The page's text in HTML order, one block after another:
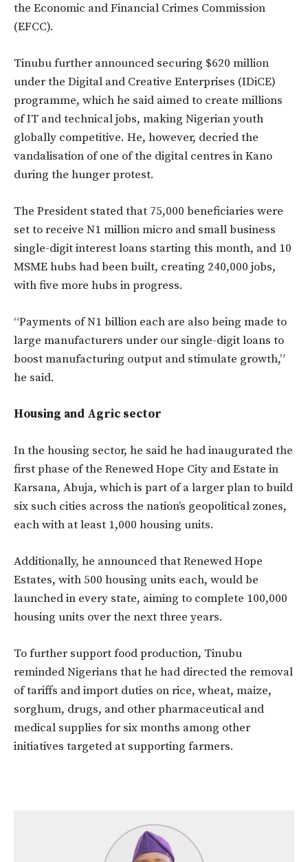
the Economic and Financial Crimes Commission
(EFCC).
Tinubu further announced securing $620 million
under the Digital and Creative Enterprises (IDiCE)
programme, which he said aimed to create millions
of IT and technical jobs, making Nigerian youth
globally competitive. He, however, decried the
vandalisation of one of the digital centres in Kano
during the hunger protest.
The President stated that 75,000 beneficiaries were
set to receive N1 million micro and small business
single-digit interest loans starting this month, and 10
MSME hubs had been built, creating 240,000 jobs,
with five more hubs in progress.
“Payments of N1 billion each are also being made to
large manufacturers under our single-digit loans to
boost manufacturing output and stimulate growth,”
he said.
Housing and Agric sector
In the housing sector, he said he had inaugurated the
first phase of the Renewed Hope City and Estate in
Karsana, Abuja, which is part of a larger plan to build
six such cities across the nation’s geopolitical zones,
each with at least 1,000 housing units.
Additionally, he announced that Renewed Hope
Estates, with 500 housing units each, would be
launched in every state, aiming to complete 100,000
housing units over the next three years.
To further support food production, Tinubu
reminded Nigerians that he had directed the removal
of tariffs and import duties on rice, wheat, maize,
sorghum, drugs, and other pharmaceutical and
medical supplies for six months among other
initiatives targeted at supporting farmers.